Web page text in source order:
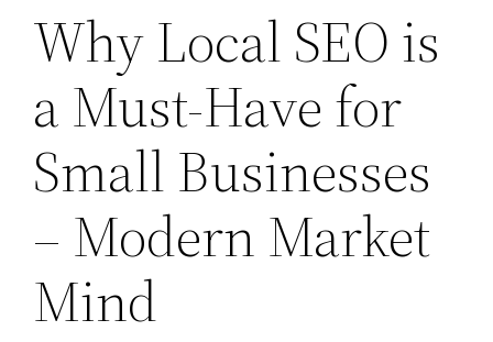
Why Local SEO is
a Must-Have for
Small Businesses
– Modern Market
Mind